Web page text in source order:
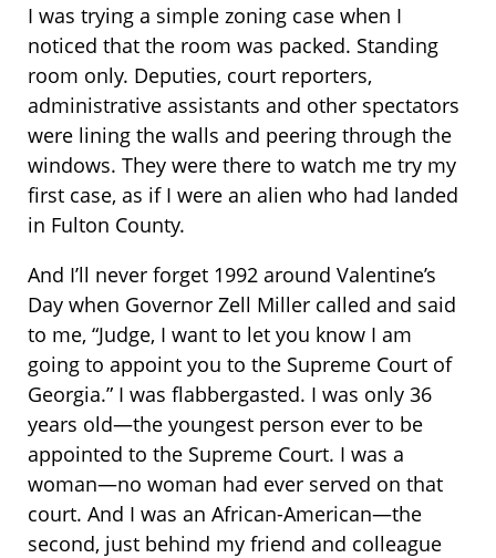
I was trying a simple zoning case when I
noticed that the room was packed. Standing
room only. Deputies, court reporters,
administrative assistants and other spectators
were lining the walls and peering through the
windows. They were there to watch me try my
first case, as if I were an alien who had landed
in Fulton County.
And I’ll never forget 1992 around Valentine’s
Day when Governor Zell Miller called and said
to me, “Judge, I want to let you know I am
going to appoint you to the Supreme Court of
Georgia.” I was flabbergasted. I was only 36
years old—the youngest person ever to be
appointed to the Supreme Court. I was a
woman—no woman had ever served on that
court. And I was an African-American—the
second, just behind my friend and colleague